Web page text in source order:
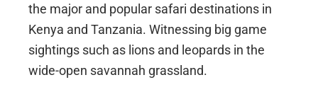
the major and popular safari destinations in
Kenya and Tanzania. Witnessing big game
sightings such as lions and leopards in the
wide-open savannah grassland.